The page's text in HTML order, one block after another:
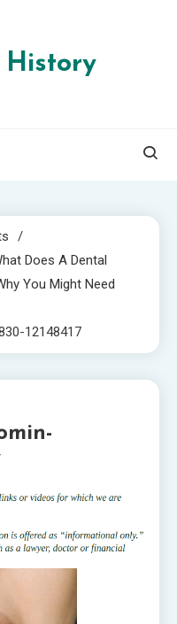
History
Does A Dental
You Might Need
12148417